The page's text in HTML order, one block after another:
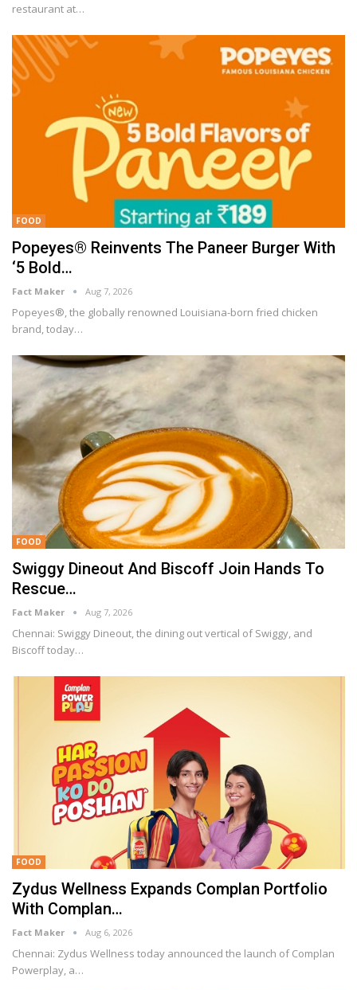
restaurant at…
FOOD
Popeyes® Reinvents The Paneer Burger With
‘5 Bold…
Fact Maker Aug 7, 2026
Popeyes®, the globally renowned Louisiana-born fried chicken
brand, today…
FOOD
Swiggy Dineout And Biscoff Join Hands To
Rescue…
Fact Maker Aug 7, 2026
Chennai: Swiggy Dineout, the dining out vertical of Swiggy, and
Biscoff today…
FOOD
Zydus Wellness Expands Complan Portfolio
With Complan…
Fact Maker Aug 6, 2026
Chennai: Zydus Wellness today announced the launch of Complan
Powerplay, a…